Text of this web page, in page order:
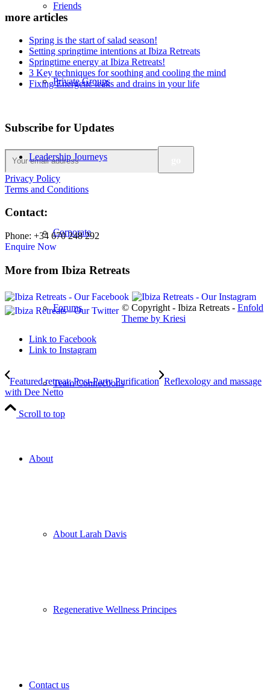
Friends
Private Groups
Leadership Journeys
Corporate
Forums
Team Connections
About
About Larah Davis
Regenerative Wellness Principes
Contact us
more articles
Spring is the start of salad season!
Setting springtime intentions at Ibiza Retreats
Springtime energy at Ibiza Retreats!
3 Key techniques for soothing and cooling the mind
Fixing Energetic leaks and drains in your life
Subscribe for Updates
Privacy Policy
Terms and Conditions
Contact:
Phone: +34 670 248 292
Enquire Now
More from Ibiza Retreats
© Copyright - Ibiza Retreats - Enfold
Theme by Kriesi
Link to Facebook
Link to Instagram
Featured retreat: Post-Party Purification Reflexology and massage
with Dee Netto
Scroll to top